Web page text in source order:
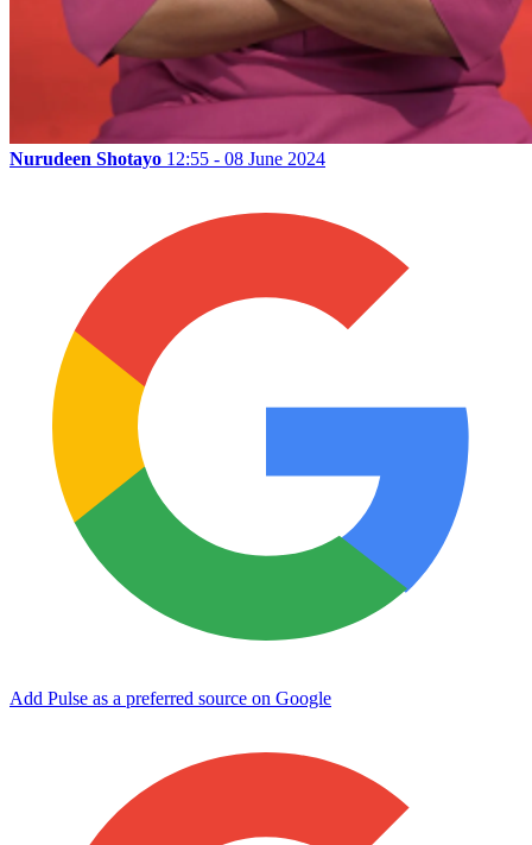
Nurudeen Shotayo 12:55 - 08 June 2024
Add Pulse as a preferred source on Google